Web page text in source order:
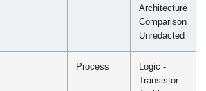
Architecture
Comparison
Unredacted
Process
Logic -
Transistor